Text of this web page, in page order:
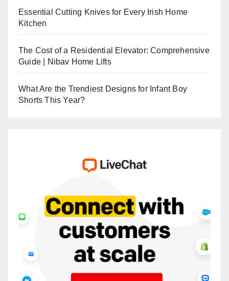
Essential Cutting Knives for Every Irish Home
Kitchen
The Cost of a Residential Elevator: Comprehensive
Guide | Nibav Home Lifts
What Are the Trendiest Designs for Infant Boy
Shorts This Year?